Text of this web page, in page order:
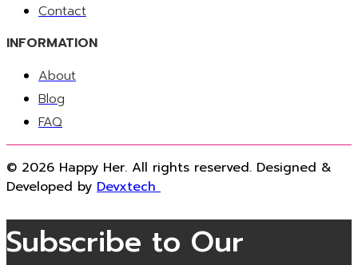
Contact
INFORMATION
About
Blog
FAQ
© 2026 Happy Her. All rights reserved. Designed &
Developed by Devxtech
Subscribe to Our